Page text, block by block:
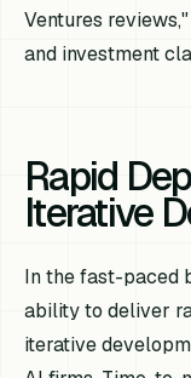
Ventures
and investment
Rapid
Iterative
In the fast-paced
ability to deliver
iterative